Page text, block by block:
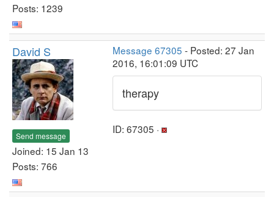
Posts: 1239
David S
Send message
Joined: 15 Jan 13
Posts: 766
Message 67305 - Posted: 27 Jan
2016, 16:01:09 UTC
therapy
ID: 67305 ·